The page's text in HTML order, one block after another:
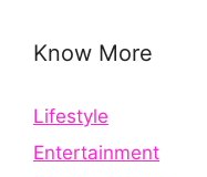
Know More
Lifestyle
Entertainment